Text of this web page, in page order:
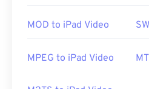
MOD to iPad Video
MPEG to iPad Video